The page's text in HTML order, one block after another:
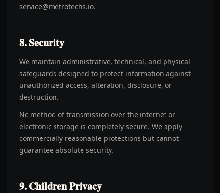
service@metrotechs.io.
8. Security
We maintain administrative, technical, and physical
safeguards designed to protect information against
unauthorized access, alteration, disclosure, or
destruction.
No method of transmission over the internet or
electronic storage is completely secure. We apply
commercially reasonable protections but cannot
guarantee absolute security.
9. Children Privacy